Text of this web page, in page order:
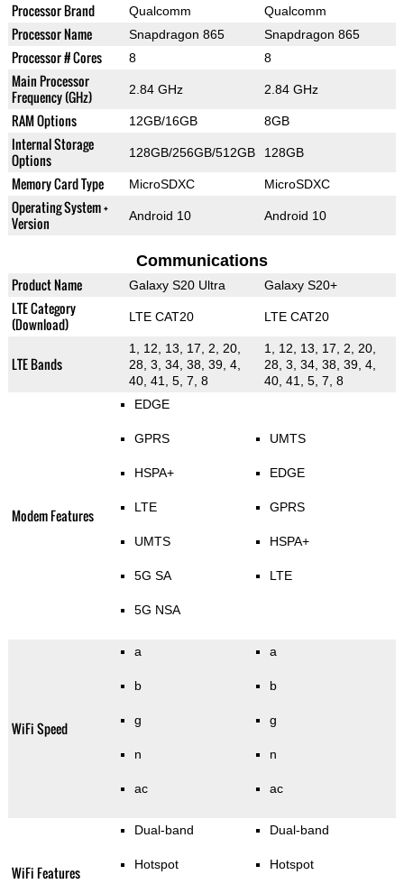
Processor Brand Qualcomm Qualcomm
Processor Name Snapdragon 865 Snapdragon 865
Processor # Cores 8 8
Main Processor
Frequency (GHz)
2.84 GHz 2.84 GHz
RAM Options 12GB/16GB 8GB
Internal Storage
Options
128GB/256GB/512GB 128GB
Memory Card Type MicroSDXC MicroSDXC
Operating System +
Version
Android 10 Android 10
Communications
Product Name Galaxy S20 Ultra Galaxy S20+
LTE Category
(Download)
LTE CAT20 LTE CAT20
LTE Bands
1, 12, 13, 17, 2, 20,
28, 3, 34, 38, 39, 4,
40, 41, 5, 7, 8
1, 12, 13, 17, 2, 20,
28, 3, 34, 38, 39, 4,
40, 41, 5, 7, 8
Modem Features
EDGE
GPRS
HSPA+
LTE
UMTS
5G SA
5G NSA
UMTS
EDGE
GPRS
HSPA+
LTE
WiFi Speed
a
b
g
n
ac
a
b
g
n
ac
WiFi Features
Dual-band
Hotspot
Dual-band
Hotspot